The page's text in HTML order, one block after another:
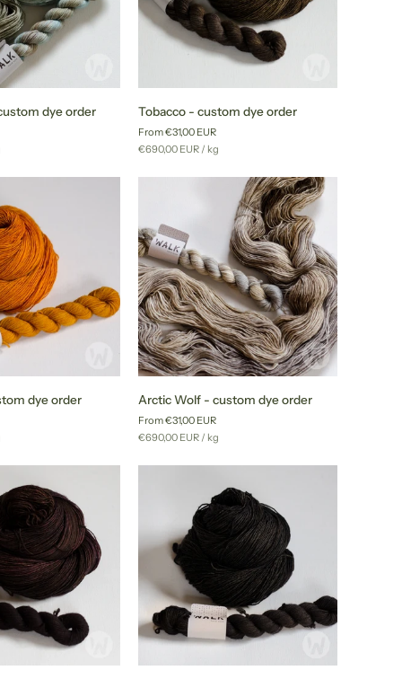
dye order
custom
dye
order
Tobacco - custom dye order
From €31,00 EUR
Unit
€690,00 EUR /per
kg
dye order
Arctic
-
custom
dye
Arctic Wolf - custom dye order
From €31,00 EUR
Unit
€690,00 EUR /per
kg